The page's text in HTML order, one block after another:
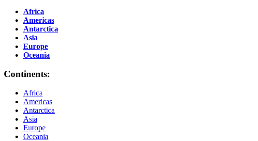
Africa
Americas
Antarctica
Asia
Europe
Oceania
Continents:
Africa
Americas
Antarctica
Asia
Europe
Oceania